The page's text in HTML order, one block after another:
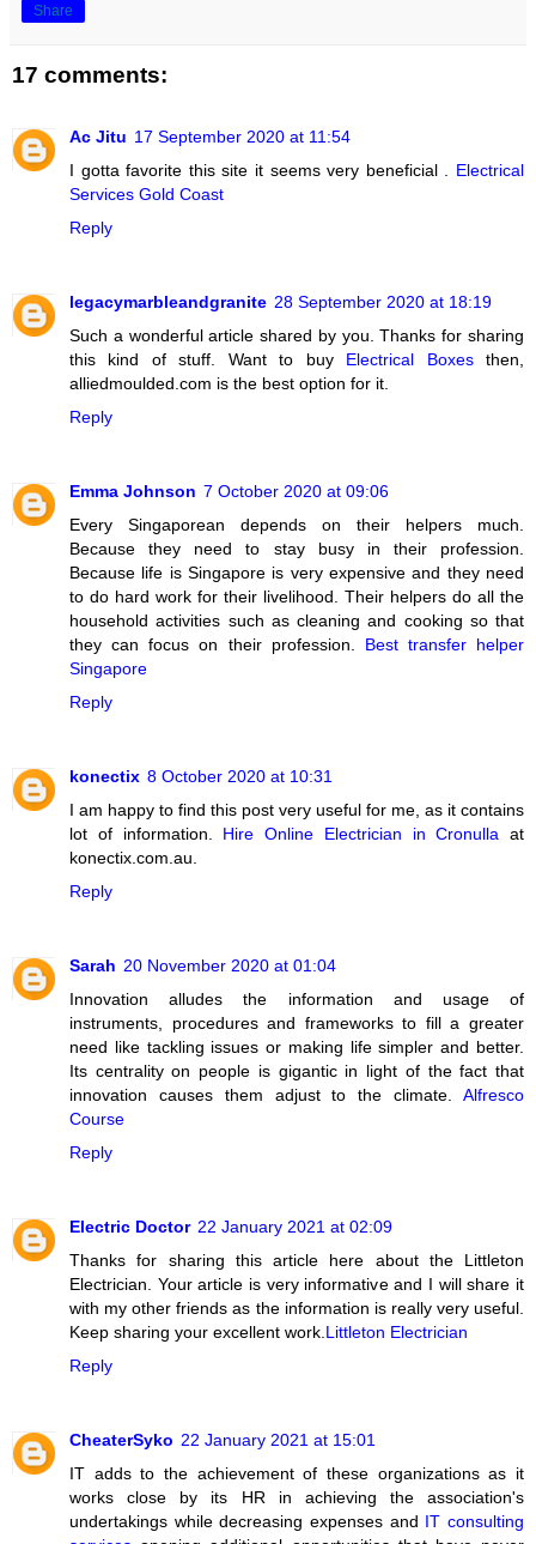
Share
17 comments:
Ac Jitu 17 September 2020 at 11:54
I gotta favorite this site it seems very beneficial . Electrical
Services Gold Coast
Reply
legacymarbleandgranite 28 September 2020 at 18:19
Such a wonderful article shared by you. Thanks for sharing
this kind of stuff. Want to buy Electrical Boxesthen,
alliedmoulded.com is the best option for it.
Reply
Emma Johnson 7 October 2020 at 09:06
Every Singaporean depends on their helpers much.
Because they need to stay busy in their profession.
Because life is Singapore is very expensive and they need
to do hard work for their livelihood. Their helpers do all the
household activities such as cleaning and cooking so that
they can focus on their profession. Best transfer helper
Singapore
Reply
konectix 8 October 2020 at 10:31
I am happy to find this post very useful for me, as it contains
lot of information. Hire Online Electrician in Cronulla at
konectix.com.au.
Reply
Sarah 20 November 2020 at 01:04
Innovation alludes the information and usage of
instruments, procedures and frameworks to fill a greater
need like tackling issues or making life simpler and better.
Its centrality on people is gigantic in light of the fact that
innovation causes them adjust to the climate. Alfresco
Course
Reply
Electric Doctor 22 January 2021 at 02:09
Thanks for sharing this article here about the Littleton
Electrician. Your article is very informative and I will share it
with my other friends as the information is really very useful.
Keep sharing your excellent work.Littleton Electrician
Reply
CheaterSyko 22 January 2021 at 15:01
IT adds to the achievement of these organizations as it
works close by its HR in achieving the association's
undertakings while decreasing expenses and IT consulting